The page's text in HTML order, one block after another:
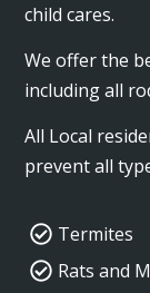
child cares.
We offer the
including all
All Local
prevent all
Termites
Rats and